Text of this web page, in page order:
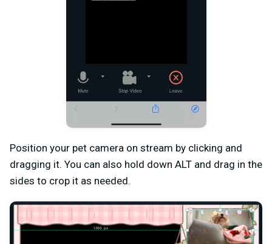
Position your pet camera on stream by clicking and
dragging it. You can also hold down ALT and drag in the
sides to crop it as needed.